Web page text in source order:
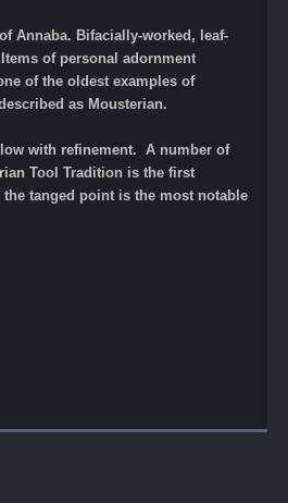
Annaba. Bifacially-worked, leaf-
of personal adornment
of the oldest examples of
as Mousterian.
with refinement. A number of
Tool Tradition is the first
tanged point is the most notable